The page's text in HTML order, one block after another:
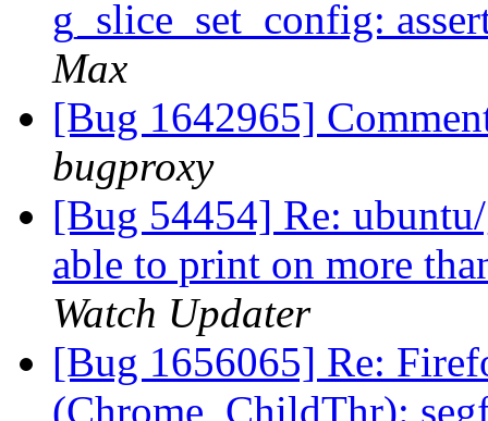
g_slice_set_config:
Max
[Bug 1642965]
bugproxy
[Bug 54454] Re:
able to print on more
Watch Updater
[Bug 1656065] Re:
(Chrome_ChildThr):